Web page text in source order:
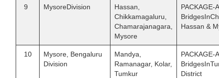
9 MysoreDivision
Hassan,
Chikkamagaluru,
Chamarajanagara,
Mysore
PACKAGE-
Hassan &
10
Mysore, Bengaluru
Division
Mandya,
Ramanagar, Kolar,
Tumkur
PACKAGE-
District